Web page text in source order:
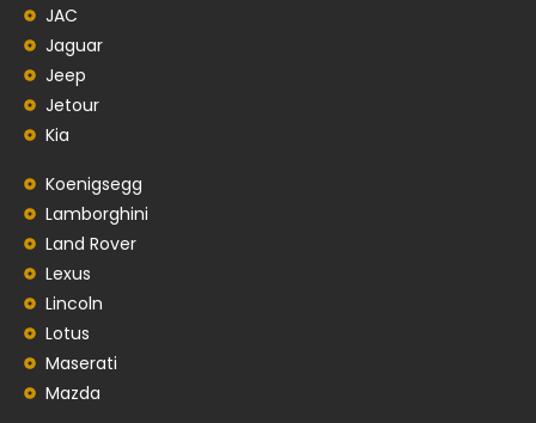
JAC
Jaguar
Jeep
Jetour
Kia
Koenigsegg
Lamborghini
Land Rover
Lexus
Lincoln
Lotus
Maserati
Mazda